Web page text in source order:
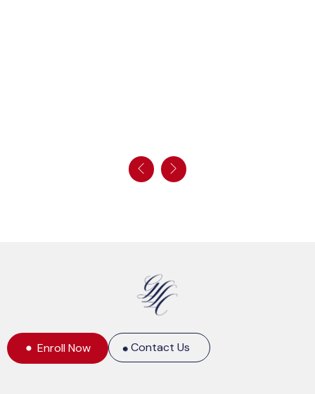
Enroll Now Contact Us